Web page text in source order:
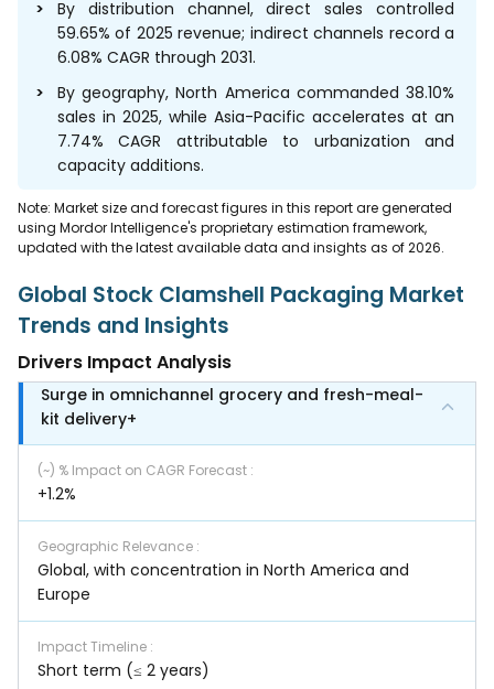
By distribution channel, direct sales controlled
59.65% of 2025 revenue; indirect channels record a
6.08% CAGR through 2031.
By geography, North America commanded 38.10%
sales in 2025, while Asia-Pacific accelerates at an
7.74% CAGR attributable to urbanization and
capacity additions.
Note: Market size and forecast figures in this report are generated
using Mordor Intelligence's proprietary estimation framework,
updated with the latest available data and insights as of 2026.
Global Stock Clamshell Packaging Market
Trends and Insights
Drivers Impact Analysis
Surge in omnichannel grocery and fresh-meal-
kit delivery+
(~) % Impact on CAGR Forecast :
+1.2%
Geographic Relevance :
Global, with concentration in North America and
Europe
Impact Timeline :
Short term (≤ 2 years)